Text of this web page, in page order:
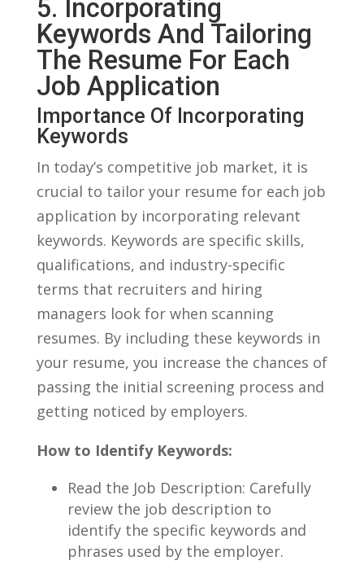
5. Incorporating
Keywords ‌and Tailoring
The Resume For‌ Each
Job Application
Importance Of Incorporating
Keywords
In today’s competitive job‌ market, ⁢it is
crucial ​to ​tailor your resume⁢ for each ⁤job
application by incorporating relevant
keywords. Keywords are specific skills,
qualifications, and industry-specific
terms​ that recruiters and hiring
managers look⁢ for when scanning
resumes. By including these keywords in
‌your​ resume, you ‌increase the ⁣chances‍ of
passing ‍the initial⁤ screening‍ process and​
getting⁤ noticed‌ by employers.
How to Identify Keywords:
Read the Job Description:⁣ Carefully
review ​the job description ⁤to
identify the specific‌ keywords and
phrases used by the employer.